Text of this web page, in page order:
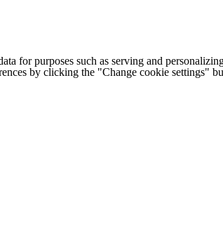
for purposes such as serving and
by clicking the "Change cookie settings"